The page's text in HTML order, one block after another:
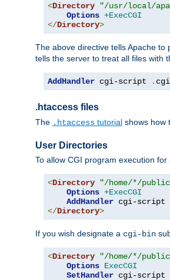
<Directory "/usr/local/
Options +ExecCGI
</Directory>
The above directive tells Apache to
tells the server to treat all files with
AddHandler cgi-script . cgi
.htaccess files
The .htaccess tutorial shows how
User Directories
To allow CGI program execution for
<Directory "/home/*/
Options +ExecCGI
AddHandler cgi-script
</Directory>
If you wish designate a cgi-bin
<Directory "/home/*/
Options ExecCGI
SetHandler